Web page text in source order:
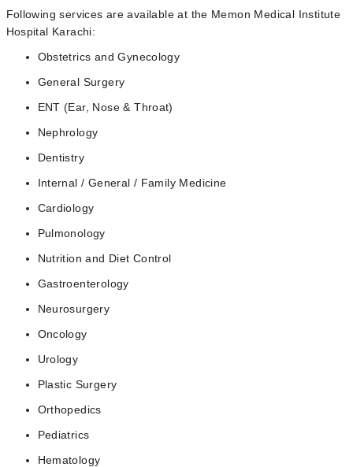
Following services are available at the Memon Medical Institute
Hospital Karachi:
Obstetrics and Gynecology
General Surgery
ENT (Ear, Nose & Throat)
Nephrology
Dentistry
Internal / General / Family Medicine
Cardiology
Pulmonology
Nutrition and Diet Control
Gastroenterology
Neurosurgery
Oncology
Urology
Plastic Surgery
Orthopedics
Pediatrics
Hematology